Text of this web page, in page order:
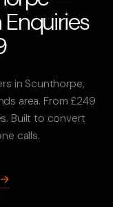
in Scunthorpe,
area. From £249
Built to convert
calls.
→